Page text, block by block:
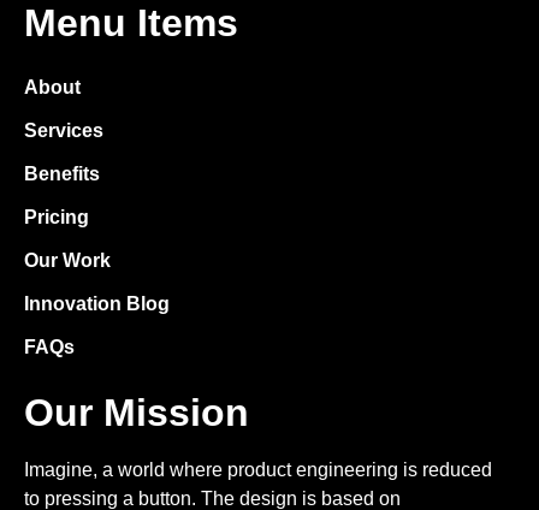
Menu Items
About
Services
Benefits
Pricing
Our Work
Innovation Blog
FAQs
Our Mission
Imagine, a world where product engineering is reduced
to pressing a button. The design is based on